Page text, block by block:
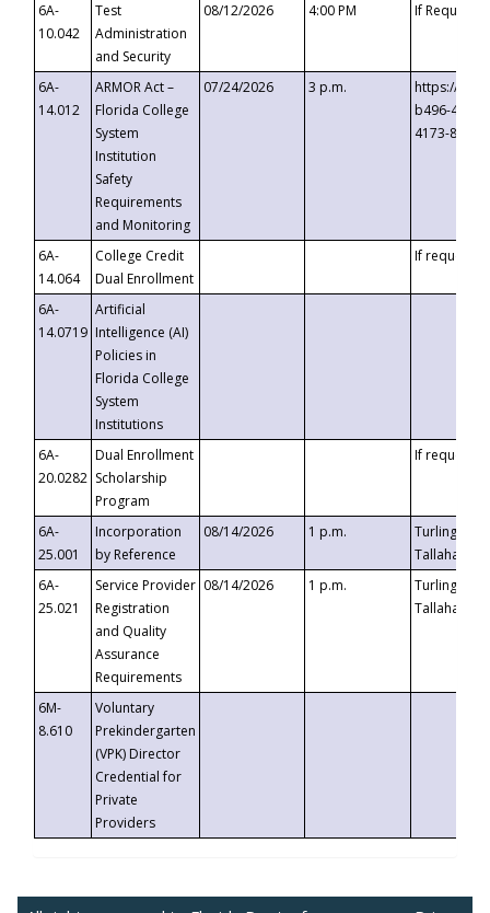
6A-
10.042
Test
Administration
and Security
08/12/2026 4:00 PM If
6A-
14.012
ARMOR Act –
Florida College
System
Institution
Safety
Requirements
and Monitoring
07/24/2026 3 p.m.
https://
b496-
4173-8c1c-
6A-
14.064
College Credit
Dual Enrollment
If requested
6A-
14.0719
Artificial
Intelligence (AI)
Policies in
Florida College
System
Institutions
6A-
20.0282
Dual Enrollment
Scholarship
Program
If requested
6A-
25.001
Incorporation
by Reference
08/14/2026 1 p.m.
Turlington
6A-
25.021
Service Provider
Registration
and Quality
Assurance
Requirements
08/14/2026 1 p.m.
Turlington
6M-
8.610
Voluntary
Prekindergarten
(VPK) Director
Credential for
Private
Providers